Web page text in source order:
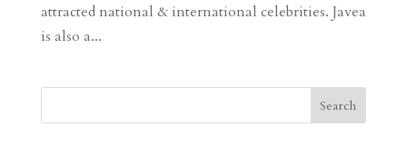
attracted national & international celebrities. Javea
is also a...